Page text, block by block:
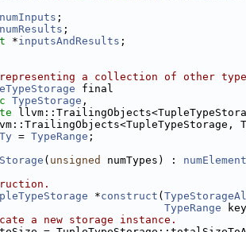
numInputs ;
numResults ;
*inputsAndResults ;
a collection of other
final
TypeStorage ,
= TypeRange ;
( unsigned numTypes) :
*construct (
TypeRange
a new storage instance.